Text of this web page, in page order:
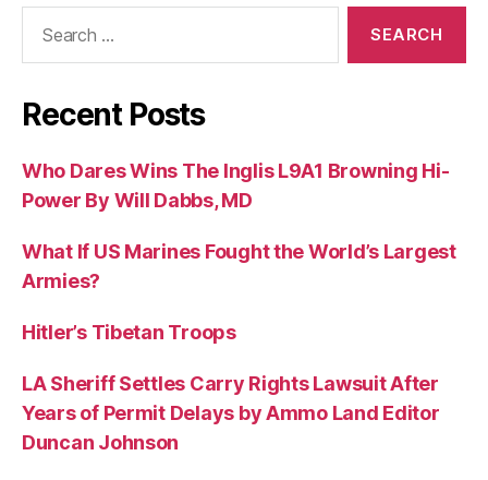
Recent Posts
Who Dares Wins The Inglis L9A1 Browning Hi-
Power By Will Dabbs, MD
What If US Marines Fought the World’s Largest
Armies?
Hitler’s Tibetan Troops
LA Sheriff Settles Carry Rights Lawsuit After
Years of Permit Delays by Ammo Land Editor
Duncan Johnson